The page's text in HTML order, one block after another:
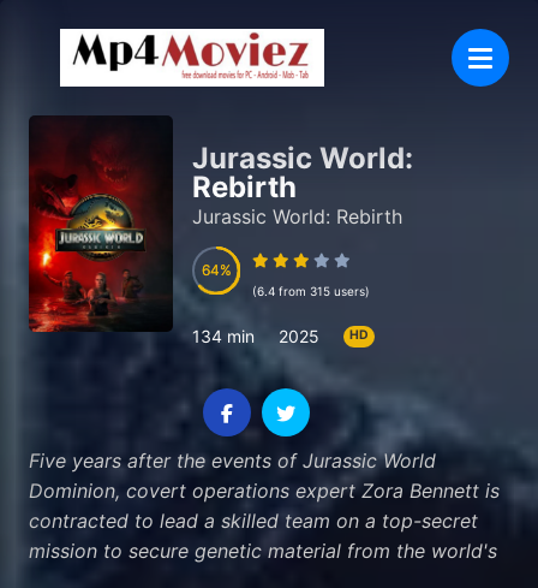
Jurassic World:
Rebirth
Jurassic World: Rebirth
64
64
(6.4 from 315 users)
134 min 2025 HD
Five years after the events of Jurassic World
Dominion, covert operations expert Zora Bennett is
contracted to lead a skilled team on a top-secret
mission to secure genetic material from the world's